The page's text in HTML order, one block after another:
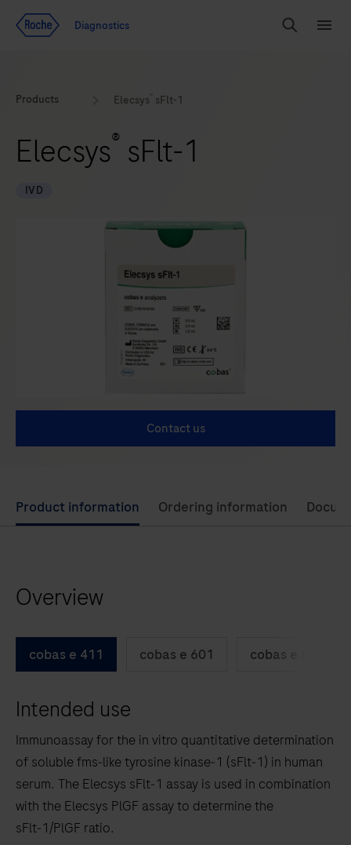
Diagnostics
Search
Products Elecsys sFlt-1
Elecsys® sFlt-1
IVD
Contact us
Use
left
arrow
to
scroll
the
Product information Ordering information
Overview
cobas e 411 cobas e 601 cobas e 602
Intended use
Immunoassay for the in vitro quantitative determination
of soluble fms‑like tyrosine kinase‑1 (sFlt‑1) in human
serum. The Elecsys sFlt‑1 assay is used in combination
with the Elecsys PlGF assay to determine the
sFlt‑1/PlGF ratio.